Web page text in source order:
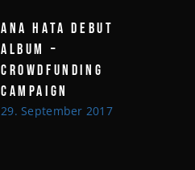
ANA HATA DEBUT
ALBUM –
CROWDFUNDING
CAMPAIGN
29. September 2017